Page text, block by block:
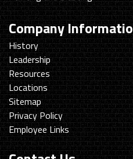
Company
History
Leadership
Resources
Locations
Sitemap
Privacy Policy
Employee Links